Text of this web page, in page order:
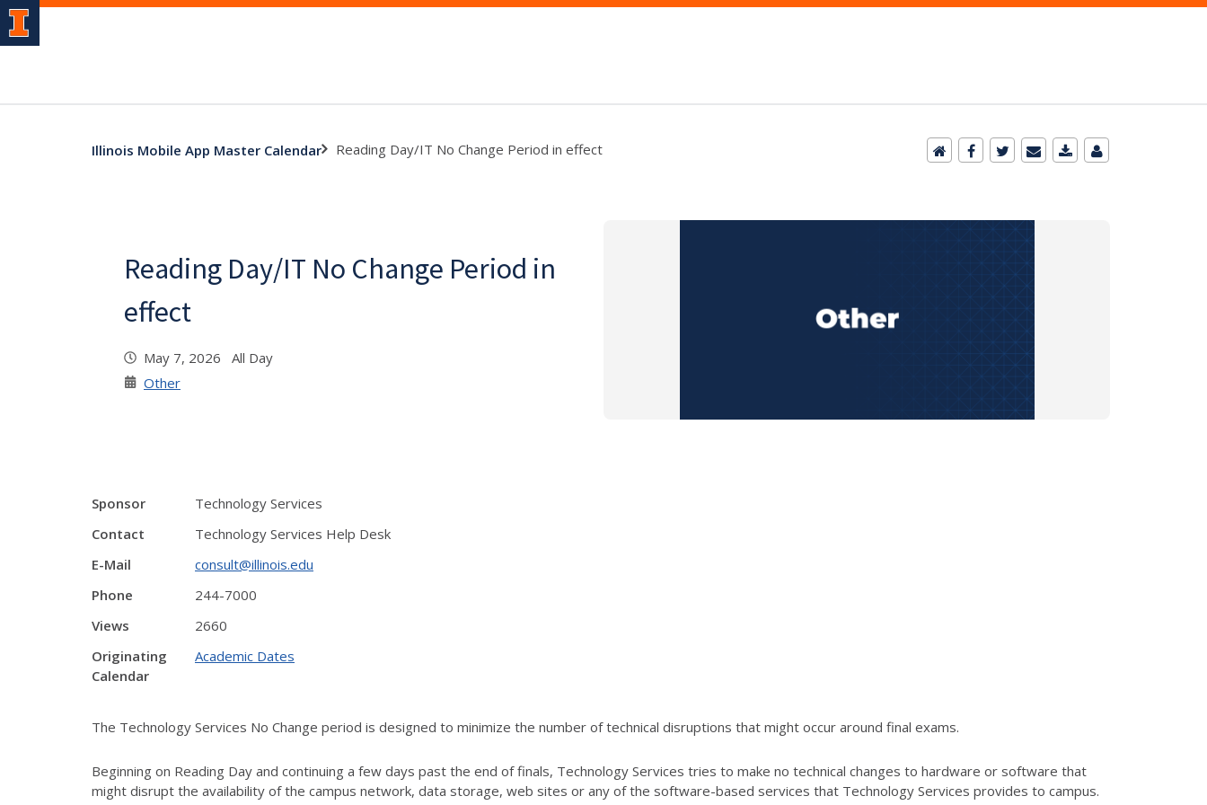
Illinois Mobile App Master Calendar Reading Day/IT No Change Period in effect
Reading Day/IT No Change Period in
effect
May 7, 2026 All Day
Other
Sponsor
Technology Services
Contact
Technology Services Help Desk
E-Mail
consult@illinois.edu
Phone
244-7000
Views
2660
Originating
Calendar
Academic Dates
The Technology Services No Change period is designed to minimize the number of technical disruptions that might occur around final exams.
Beginning on Reading Day and continuing a few days past the end of finals, Technology Services tries to make no technical changes to hardware or software that
might disrupt the availability of the campus network, data storage, web sites or any of the software-based services that Technology Services provides to campus.